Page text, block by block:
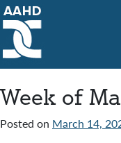
Main
Week of
Posted on March 14,